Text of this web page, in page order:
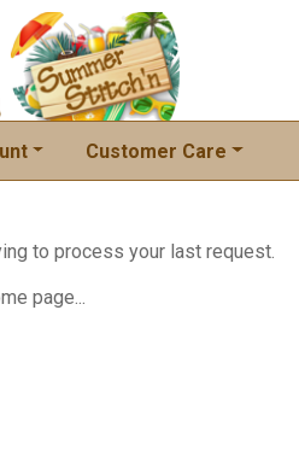
Customer Care
to process your last request.
page...